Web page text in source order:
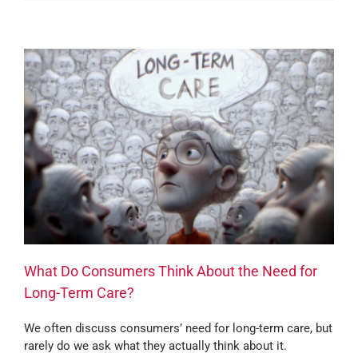
What Do Consumers Think About the Need for
Long-Term Care?
We often discuss consumers’ need for long-term care, but
rarely do we ask what they actually think about it.